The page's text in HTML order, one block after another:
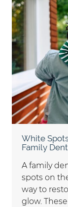
White
Family
A family
spots on
way to
glow.